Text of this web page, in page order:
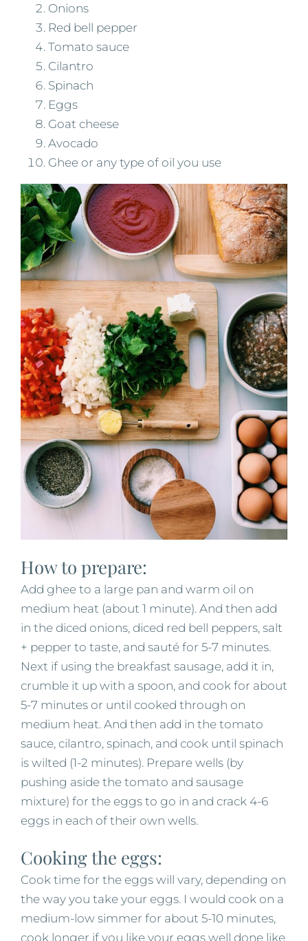
Onions
Red bell pepper
Tomato sauce
Cilantro
Spinach
Eggs
Goat cheese
Avocado
Ghee or any type of oil you use
How to prepare:
Add ghee to a large pan and warm oil on
medium heat (about 1 minute). And then add
in the diced onions, diced red bell peppers, salt
+ pepper to taste, and sauté for 5-7 minutes.
Next if using the breakfast sausage, add it in,
crumble it up with a spoon, and cook for about
5-7 minutes or until cooked through on
medium heat. And then add in the tomato
sauce, cilantro, spinach, and cook until spinach
is wilted (1-2 minutes). Prepare wells (by
pushing aside the tomato and sausage
mixture) for the eggs to go in and crack 4-6
eggs in each of their own wells.
Cooking the eggs:
Cook time for the eggs will vary, depending on
the way you take your eggs. I would cook on a
medium-low simmer for about 5-10 minutes,
cook longer if you like your eggs well done like